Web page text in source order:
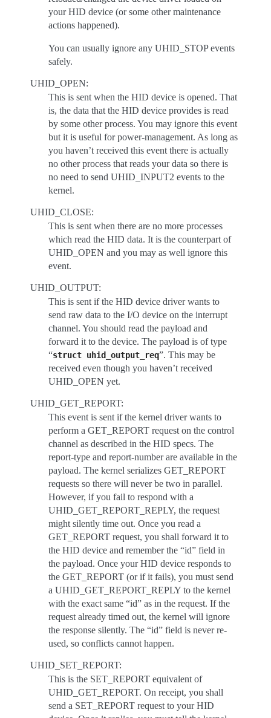
your HID device (or some other maintenance
actions happened).
You can usually ignore any UHID_STOP events
safely.
UHID_OPEN:
This is sent when the HID device is opened. That
is, the data that the HID device provides is read
by some other process. You may ignore this event
but it is useful for power-management. As long as
you haven’t received this event there is actually
no other process that reads your data so there is
no need to send UHID_INPUT2 events to the
kernel.
UHID_CLOSE:
This is sent when there are no more processes
which read the HID data. It is the counterpart of
UHID_OPEN and you may as well ignore this
event.
UHID_OUTPUT:
This is sent if the HID device driver wants to
send raw data to the I/O device on the interrupt
channel. You should read the payload and
forward it to the device. The payload is of type
“struct uhid_output_req”. This may be
received even though you haven’t received
UHID_OPEN yet.
UHID_GET_REPORT:
This event is sent if the kernel driver wants to
perform a GET_REPORT request on the control
channel as described in the HID specs. The
report-type and report-number are available in the
payload. The kernel serializes GET_REPORT
requests so there will never be two in parallel.
However, if you fail to respond with a
UHID_GET_REPORT_REPLY, the request
might silently time out. Once you read a
GET_REPORT request, you shall forward it to
the HID device and remember the “id” field in
the payload. Once your HID device responds to
the GET_REPORT (or if it fails), you must send
a UHID_GET_REPORT_REPLY to the kernel
with the exact same “id” as in the request. If the
request already timed out, the kernel will ignore
the response silently. The “id” field is never re-
used, so conflicts cannot happen.
UHID_SET_REPORT:
This is the SET_REPORT equivalent of
UHID_GET_REPORT. On receipt, you shall
send a SET_REPORT request to your HID